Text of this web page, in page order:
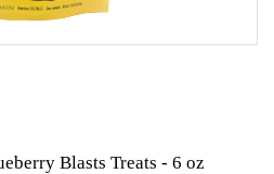
Blasts Treats - 6 oz